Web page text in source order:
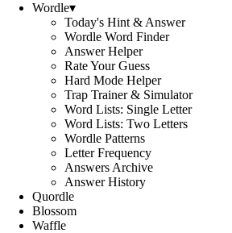
Wordle▾
Today's Hint & Answer
Wordle Word Finder
Answer Helper
Rate Your Guess
Hard Mode Helper
Trap Trainer & Simulator
Word Lists: Single Letter
Word Lists: Two Letters
Wordle Patterns
Letter Frequency
Answers Archive
Answer History
Quordle
Blossom
Waffle